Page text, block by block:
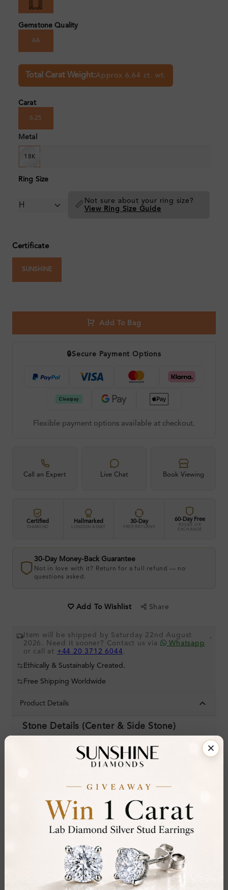
Gemstone Quality
AA
Total Carat Weight:Approx 6.64 ct. wt.
Carat
6.25
Metal
18K
Ring Size
📏 Not sure about your ring size?
View Ring Size Guide
Certificate
SUNSHINE
Add To Bag
🔒Secure Payment Options
Flexible payment options available at checkout.
Call an Expert Live Chat Book Viewing
Certified
DIAMOND
Hallmarked
LONDON ASSAY
30-Day
FREE RETURNS
60-Day Free
RESIZE OR
EXCHANGE
30-Day Money-Back Guarantee
Not in love with it? Return for a full refund — no
questions asked.
Add To Wishlist Share
Item will be shipped by Saturday 22nd August
2026. Need it sooner? Contact us via
Whatsapp
or call at +44 20 3712 6044 .
.
Ethically & Sustainably Created.
Free Shipping Worldwide
Product Details
Stone Details (Center & Side Stone)
Aquamarine
Clarity:
Center Stone:6.25 ct
0.39 ct
Total Weight:Approx 6.64 ct. wt.